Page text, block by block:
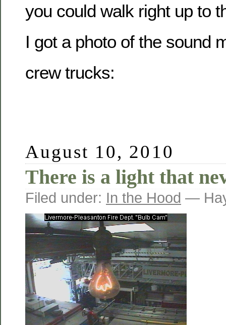
you could walk right up to
I got a photo of the sound
crew trucks:
August 10, 2010
There is a light that
Filed under: In the Hood —